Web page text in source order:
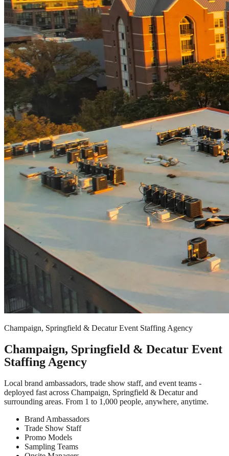
Champaign, Springfield & Decatur Event Staffing Agency
Champaign, Springfield & Decatur Event
Staffing Agency
Local brand ambassadors, trade show staff, and event teams -
deployed fast across Champaign, Springfield & Decatur and
surrounding areas. From 1 to 1,000 people, anywhere, anytime.
Brand Ambassadors
Trade Show Staff
Promo Models
Sampling Teams